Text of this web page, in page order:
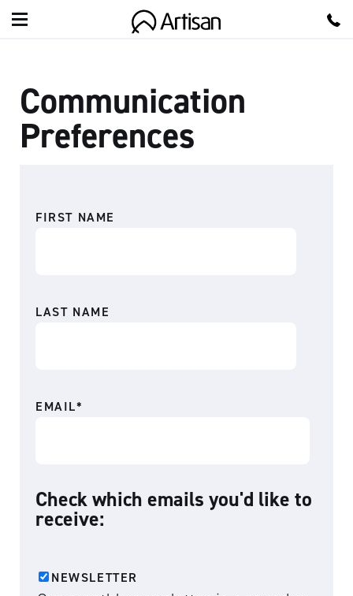
t
i
s
Communication
Preferences
FIRST NAME
LAST NAME
EMAIL*
Check which emails you'd like to
receive:
NEWSLETTER